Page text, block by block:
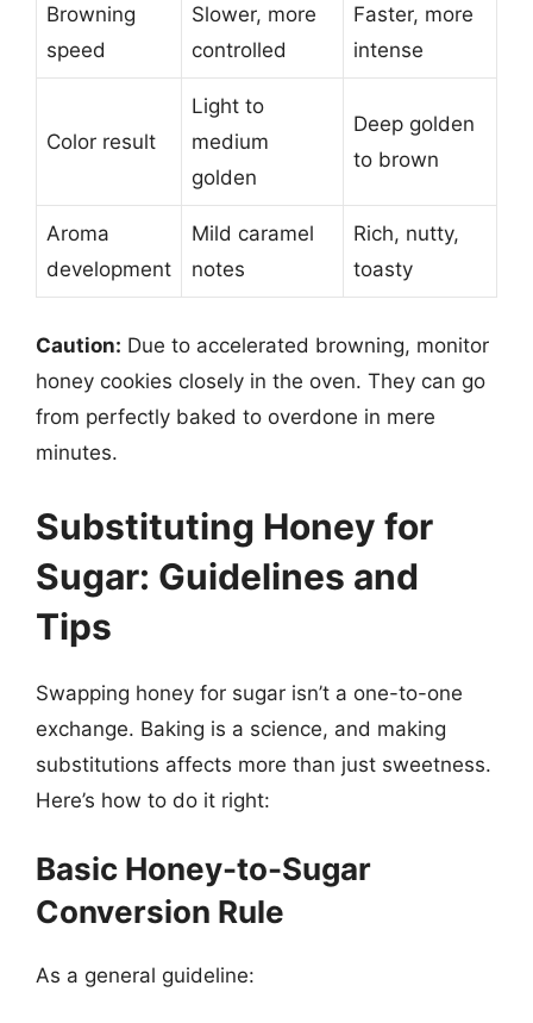
Browning
speed
Slower, more
controlled
Faster, more
intense
Color result
Light to
medium
golden
Deep golden
to brown
Aroma
development
Mild caramel
notes
Rich, nutty,
toasty
Caution: Due to accelerated browning, monitor
honey cookies closely in the oven. They can go
from perfectly baked to overdone in mere
minutes.
Substituting Honey for
Sugar: Guidelines and
Tips
Swapping honey for sugar isn’t a one-to-one
exchange. Baking is a science, and making
substitutions affects more than just sweetness.
Here’s how to do it right:
Basic Honey-to-Sugar
Conversion Rule
As a general guideline: